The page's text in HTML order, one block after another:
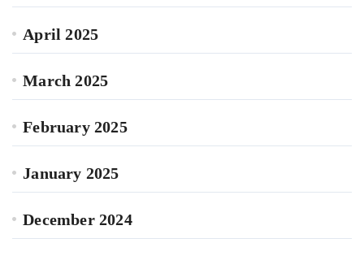
April 2025
March 2025
February 2025
January 2025
December 2024